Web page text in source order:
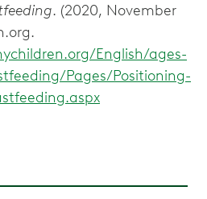
. (2020, November
English/ages-
Pages/Positioning-